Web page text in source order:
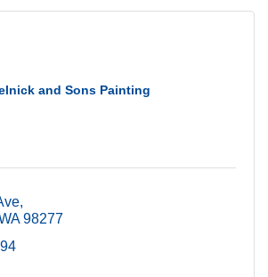
and Sons Painting
98277